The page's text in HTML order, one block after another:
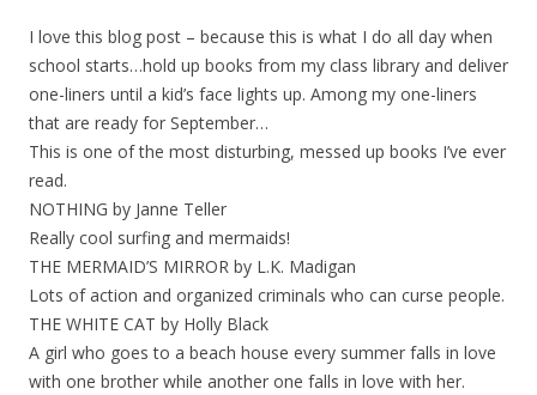
I love this blog post – because this is what I do all day when
school starts…hold up books from my class library and deliver
one-liners until a kid’s face lights up. Among my one-liners
that are ready for September…
This is one of the most disturbing, messed up books I’ve ever
read.
NOTHING by Janne Teller
Really cool surfing and mermaids!
THE MERMAID’S MIRROR by L.K. Madigan
Lots of action and organized criminals who can curse people.
THE WHITE CAT by Holly Black
A girl who goes to a beach house every summer falls in love
with one brother while another one falls in love with her.